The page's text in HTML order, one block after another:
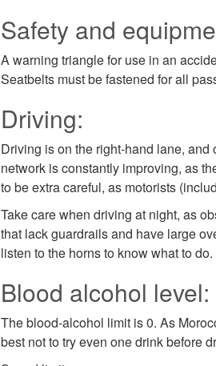
Safety and
A warning triangle for use in an
Seatbelts must be fastened for all
Driving:
Driving is on the right-hand lane,
network is constantly improving, as
to be extra careful, as motorists
Take care when driving at night, as
that lack guardrails and have large
listen to the horns to know what to do.
Blood alcohol level:
The blood-alcohol limit is 0. As
best not to try even one drink before